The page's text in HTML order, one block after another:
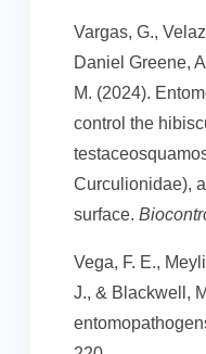
Vargas, G.,
Daniel Greene,
M. (2024).
control the
Curculionidae),
surface.
Vega, F. E.,
J., & Blackwell,